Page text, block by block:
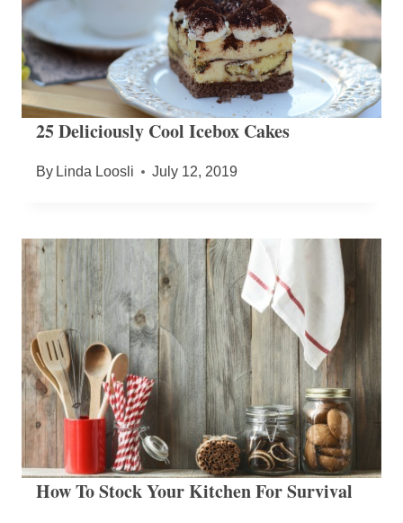
25 Deliciously Cool Icebox Cakes
By Linda Loosli July 12, 2019
How To Stock Your Kitchen For Survival